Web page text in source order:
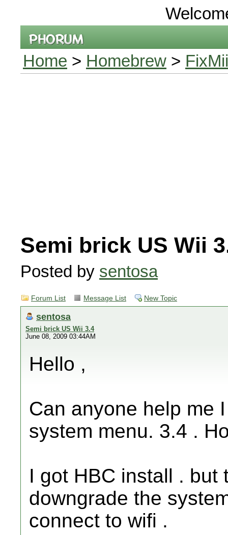
Home > Homebrew > FixMii
Semi brick US Wii
Posted by sentosa
Forum List Message List New Topic
sentosa
Semi brick US Wii 3.4
June 08, 2009 03:44AM
Hello ,
Can anyone help me
system menu. 3.4 .
I got HBC install . but
downgrade the
connect to wifi .